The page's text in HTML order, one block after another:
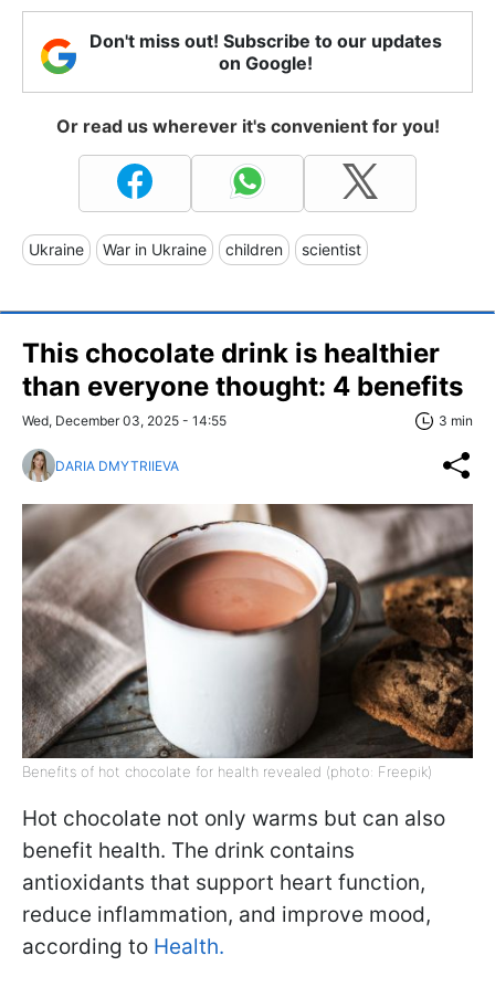
Don't miss out! Subscribe to our updates
on Google!
Or read us wherever it's convenient for you!
Ukraine War in Ukraine children scientist
This chocolate drink is healthier
than everyone thought: 4 benefits
Wed, December 03, 2025 - 14:55 3 min
DARIA DMYTRIIEVA
Benefits of hot chocolate for health revealed (photo: Freepik)
Hot chocolate not only warms but can also
benefit health. The drink contains
antioxidants that support heart function,
reduce inflammation, and improve mood,
according to Health.